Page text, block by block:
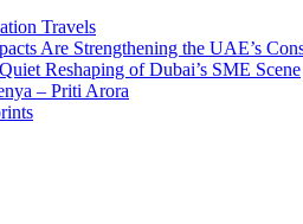
Travels
Are Strengthening the UAE’s
Reshaping of Dubai’s SME Scene
– Priti Arora